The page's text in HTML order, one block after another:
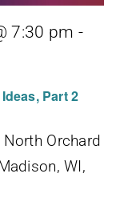
Part 2
7:30 pm -
Orchard
WI,